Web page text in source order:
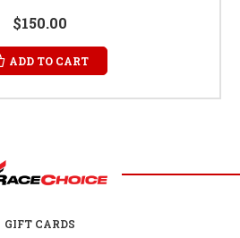
$150.00
ADD TO CART
GIFT CARDS